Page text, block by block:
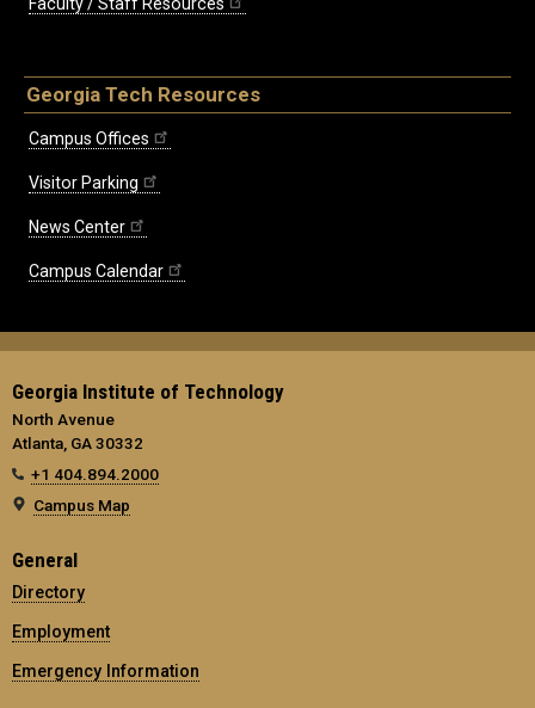
Georgia Tech Resources
Campus Offices
Visitor Parking
News Center
Campus Calendar
Georgia Institute of Technology
North Avenue
Atlanta, GA 30332
+1 404.894.2000
Campus Map
General
Directory
Employment
Emergency Information